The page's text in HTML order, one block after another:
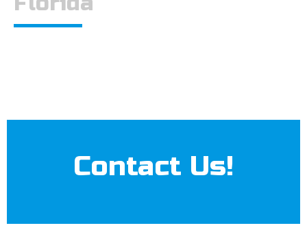
Contact Us!